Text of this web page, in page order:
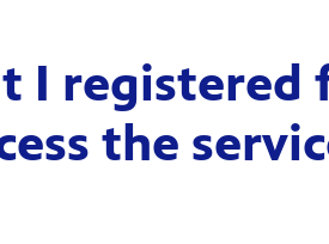
I registered
the